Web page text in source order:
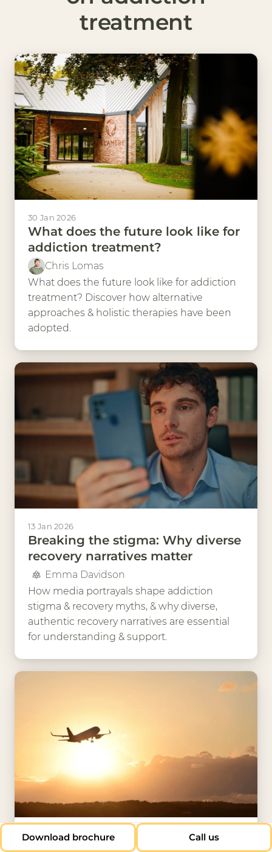
treatment
30 Jan 2026
What does the future look like for
addiction treatment?
Chris Lomas
What does the future look like for addiction
treatment? Discover how alternative
approaches & holistic therapies have been
adopted.
13 Jan 2026
Breaking the stigma: Why diverse
recovery narratives matter
Emma Davidson
How media portrayals shape addiction
stigma & recovery myths, & why diverse,
authentic recovery narratives are essential
for understanding & support.
13 Nov 2025
Why the world is turning to the
Download brochure Call us